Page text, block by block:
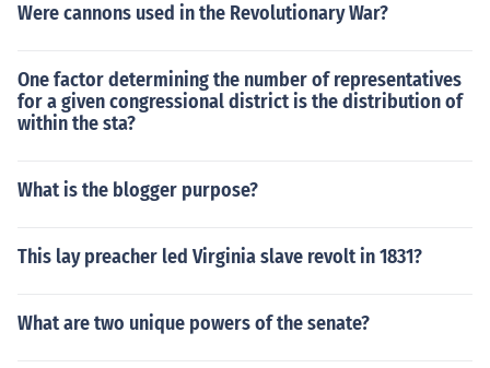
Were cannons used in the Revolutionary War?
One factor determining the number of representatives
for a given congressional district is the distribution of
within the sta?
What is the blogger purpose?
This lay preacher led Virginia slave revolt in 1831?
What are two unique powers of the senate?